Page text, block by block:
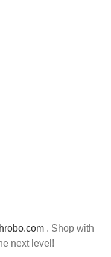
. Shop with
next level!